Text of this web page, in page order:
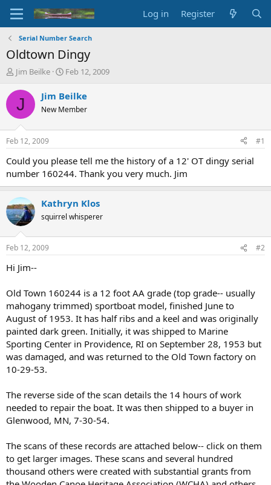
Log in Register
Serial Number Search
Oldtown Dingy
T
r
d
t
a
t
r
Jim Beilke
S
a
t
t
e
Feb 12, 2009
J Jim Beilke
New Member
Feb 12, 2009 #1
Could you please tell me the history of a 12' OT dingy serial
number 160244. Thank you very much. Jim
Kathryn Klos
squirrel whisperer
Feb 12, 2009 #2
Hi Jim--
Old Town 160244 is a 12 foot AA grade (top grade-- usually
mahogany trimmed) sportboat model, finished June to
August of 1953. It has half ribs and a keel and was originally
painted dark green. Initially, it was shipped to Marine
Sporting Center in Providence, RI on September 28, 1953 but
was damaged, and was returned to the Old Town factory on
10-29-53.
The reverse side of the scan details the 14 hours of work
needed to repair the boat. It was then shipped to a buyer in
Glenwood, MN, 7-30-54.
The scans of these records are attached below-- click on them
to get larger images. These scans and several hundred
thousand others were created with substantial grants from